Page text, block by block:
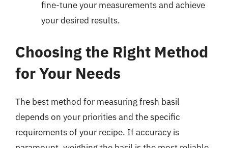
fine-tune your measurements and achieve
your desired results.
Choosing the Right Method
for Your Needs
The best method for measuring fresh basil
depends on your priorities and the specific
requirements of your recipe. If accuracy is